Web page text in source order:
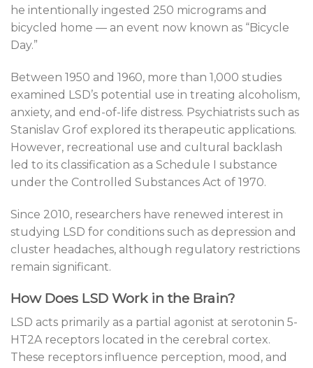
he intentionally ingested 250 micrograms and
bicycled home — an event now known as “Bicycle
Day.”
Between 1950 and 1960, more than 1,000 studies
examined LSD’s potential use in treating alcoholism,
anxiety, and end-of-life distress. Psychiatrists such as
Stanislav Grof explored its therapeutic applications.
However, recreational use and cultural backlash
led to its classification as a Schedule I substance
under the Controlled Substances Act of 1970.
Since 2010, researchers have renewed interest in
studying LSD for conditions such as depression and
cluster headaches, although regulatory restrictions
remain significant.
How Does LSD Work in the Brain?
LSD acts primarily as a partial agonist at serotonin 5-
HT2A receptors located in the cerebral cortex.
These receptors influence perception, mood, and